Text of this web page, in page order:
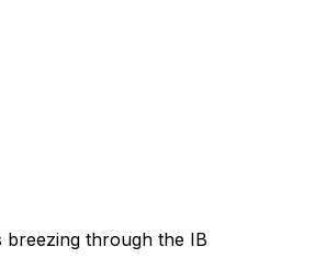
breezing through the IB